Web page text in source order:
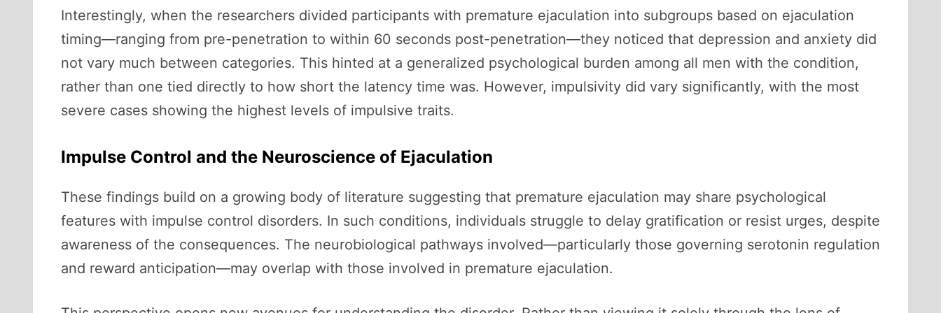
Interestingly, when the researchers divided participants with premature ejaculation into subgroups based on ejaculation
timing—ranging from pre-penetration to within 60 seconds post-penetration—they noticed that depression and anxiety did
not vary much between categories. This hinted at a generalized psychological burden among all men with the condition,
rather than one tied directly to how short the latency time was. However, impulsivity did vary significantly, with the most
severe cases showing the highest levels of impulsive traits.
Impulse Control and the Neuroscience of Ejaculation
These findings build on a growing body of literature suggesting that premature ejaculation may share psychological
features with impulse control disorders. In such conditions, individuals struggle to delay gratification or resist urges, despite
awareness of the consequences. The neurobiological pathways involved—particularly those governing serotonin regulation
and reward anticipation—may overlap with those involved in premature ejaculation.